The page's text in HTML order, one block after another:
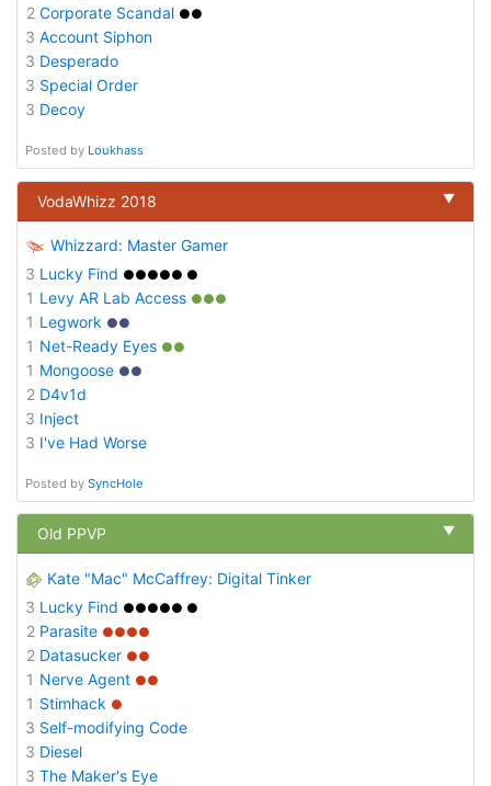
2 Corporate Scandal ●●
3 Account Siphon
3 Desperado
3 Special Order
3 Decoy
Posted by Loukhass
VodaWhizz 2018 ▼
Whizzard: Master Gamer
3 Lucky Find ●●●●● ●
1 Levy AR Lab Access ●●●
1 Legwork ●●
1 Net-Ready Eyes ●●
1 Mongoose ●●
2 D4v1d
3 Inject
3 I've Had Worse
Posted by SyncHole
Old PPVP ▼
Kate "Mac" McCaffrey: Digital Tinker
3 Lucky Find ●●●●● ●
2 Parasite ●●●●
2 Datasucker ●●
1 Nerve Agent ●●
1 Stimhack ●
3 Self-modifying Code
3 Diesel
3 The Maker's Eye